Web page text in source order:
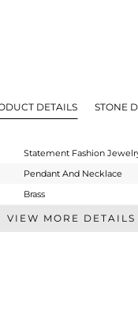
DETAILS STONE
Statement Fashion
Pendant And Necklace
Brass
Statement
VIEW MORE DETAILS